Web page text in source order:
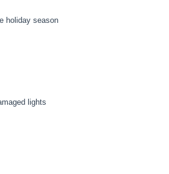
holiday season
lights